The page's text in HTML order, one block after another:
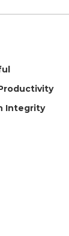
Integrity